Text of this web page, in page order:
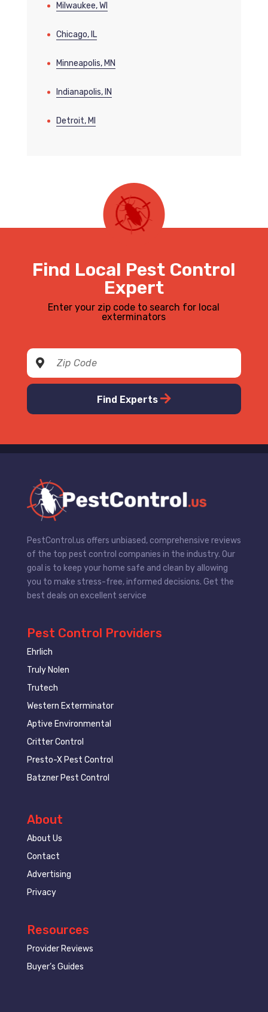
Milwaukee, WI
Chicago, IL
Minneapolis, MN
Indianapolis, IN
Detroit, MI
Find Local Pest Control
Expert
Enter your zip code to search for local
exterminators
Find Experts
PestControl.us offers unbiased, comprehensive reviews
of the top pest control companies in the industry. Our
goal is to keep your home safe and clean by allowing
you to make stress-free, informed decisions. Get the
best deals on excellent service
Pest Control Providers
Ehrlich
Truly Nolen
Trutech
Western Exterminator
Aptive Environmental
Critter Control
Presto-X Pest Control
Batzner Pest Control
About
About Us
Contact
Advertising
Privacy
Resources
Provider Reviews
Buyer’s Guides